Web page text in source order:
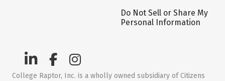
Do Not Sell or Share My
Personal Information
College Raptor, Inc. is a wholly owned subsidiary of Citizens